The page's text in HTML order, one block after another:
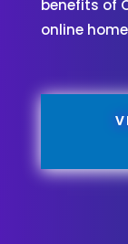
benefits of
online